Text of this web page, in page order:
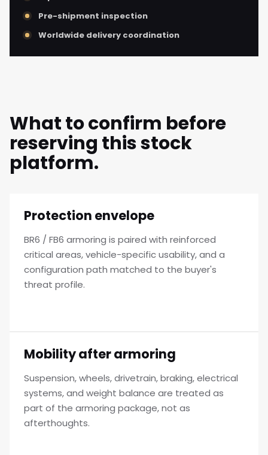
Pre-shipment inspection
Worldwide delivery coordination
What to confirm before
reserving this stock
platform.
Protection envelope
BR6 / FB6 armoring is paired with reinforced
critical areas, vehicle-specific usability, and a
configuration path matched to the buyer's
threat profile.
Mobility after armoring
Suspension, wheels, drivetrain, braking, electrical
systems, and weight balance are treated as
part of the armoring package, not as
afterthoughts.